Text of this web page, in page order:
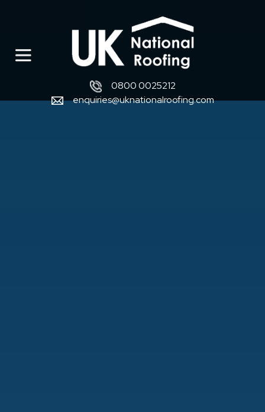
0800 0025212
enquiries@uknationalroofing.com